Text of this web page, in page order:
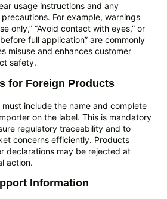
usage instructions and any
For example, warnings
only,” “Avoid contact with eyes,” or
full application” are commonly
misuse and enhances customer
safety.
for Foreign Products
include the name and complete
on the label. This is mandatory
regulatory traceability and to
concerns efficiently. Products
declarations may be rejected at
action.
Information